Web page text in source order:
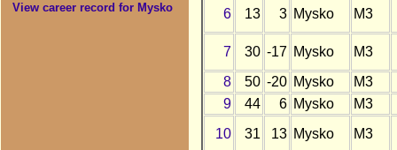
View career record for Mysko 6 13 3 Mysko M3
7 30 -17 Mysko
M3
8
50 -20 Mysko
M3
9
44 6 Mysko
M3
10
31 13 Mysko M3